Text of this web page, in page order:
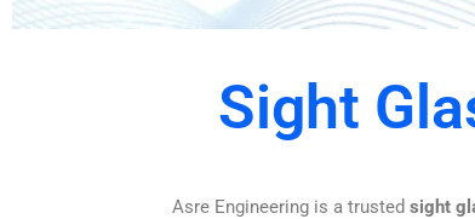
Sight
Asre Engineering is a trusted sight